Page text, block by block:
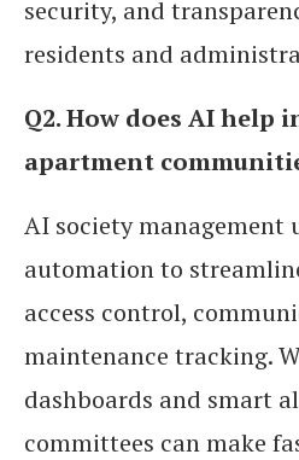
security, and
residents and
Q2. How does AI help
apartment
AI society management
automation to
access control,
maintenance tracking.
dashboards and smart
committees can make